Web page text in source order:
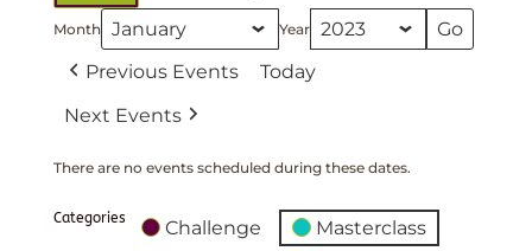
Month Year
Previous Events
Today
Next Events
There are no events scheduled during these dates.
Categories Challenge Masterclass